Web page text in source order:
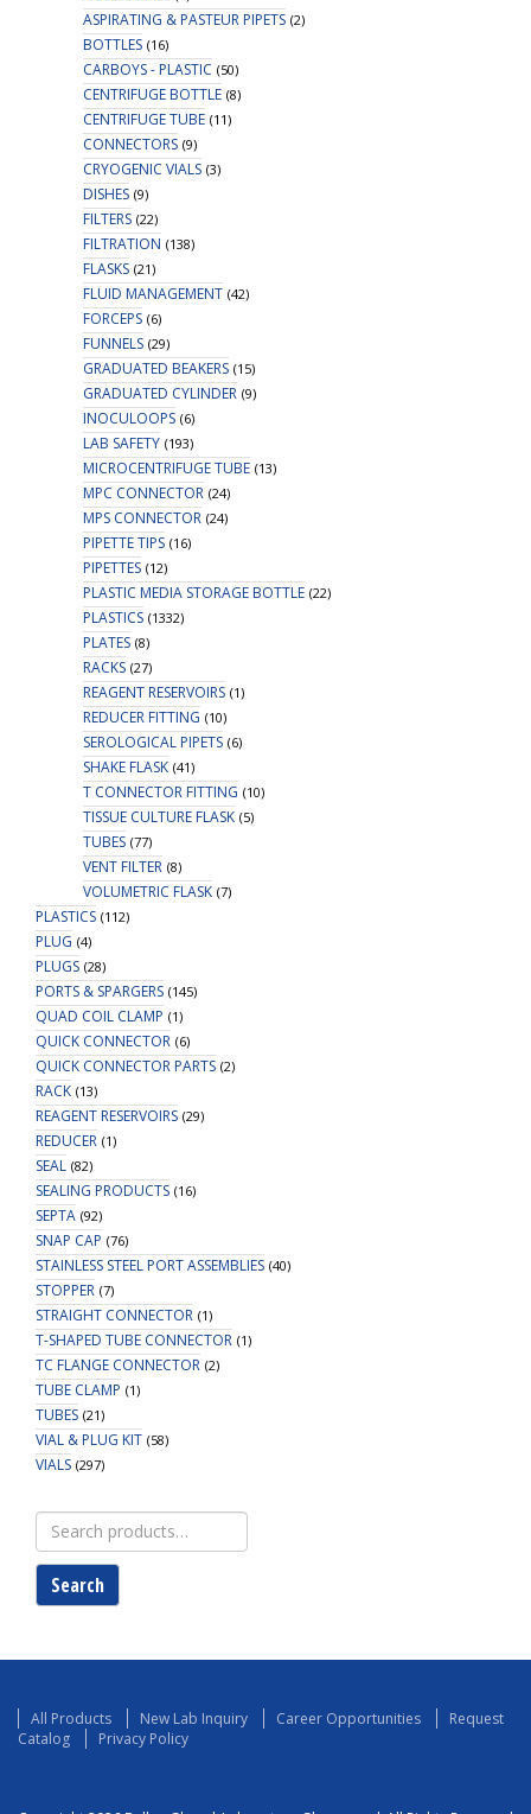
ASPIRATING & PASTEUR PIPETS (2)
BOTTLES (16)
CARBOYS - PLASTIC (50)
CENTRIFUGE BOTTLE (8)
CENTRIFUGE TUBE (11)
CONNECTORS (9)
CRYOGENIC VIALS (3)
DISHES (9)
FILTERS (22)
FILTRATION (138)
FLASKS (21)
FLUID MANAGEMENT (42)
FORCEPS (6)
FUNNELS (29)
GRADUATED BEAKERS (15)
GRADUATED CYLINDER (9)
INOCULOOPS (6)
LAB SAFETY (193)
MICROCENTRIFUGE TUBE (13)
MPC CONNECTOR (24)
MPS CONNECTOR (24)
PIPETTE TIPS (16)
PIPETTES (12)
PLASTIC MEDIA STORAGE BOTTLE (22)
PLASTICS (1332)
PLATES (8)
RACKS (27)
REAGENT RESERVOIRS (1)
REDUCER FITTING (10)
SEROLOGICAL PIPETS (6)
SHAKE FLASK (41)
T CONNECTOR FITTING (10)
TISSUE CULTURE FLASK (5)
TUBES (77)
VENT FILTER (8)
VOLUMETRIC FLASK (7)
PLASTICS (112)
PLUG (4)
PLUGS (28)
PORTS & SPARGERS (145)
QUAD COIL CLAMP (1)
QUICK CONNECTOR (6)
QUICK CONNECTOR PARTS (2)
RACK (13)
REAGENT RESERVOIRS (29)
REDUCER (1)
SEAL (82)
SEALING PRODUCTS (16)
SEPTA (92)
SNAP CAP (76)
STAINLESS STEEL PORT ASSEMBLIES (40)
STOPPER (7)
STRAIGHT CONNECTOR (1)
T-SHAPED TUBE CONNECTOR (1)
TC FLANGE CONNECTOR (2)
TUBE CLAMP (1)
TUBES (21)
VIAL & PLUG KIT (58)
VIALS (297)
Search
for:
Search
All Products New Lab Inquiry Career Opportunities
Request
Catalog
Privacy Policy